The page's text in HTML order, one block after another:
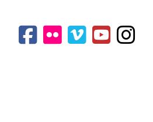
Facebook
FlickrVimeoYouTube